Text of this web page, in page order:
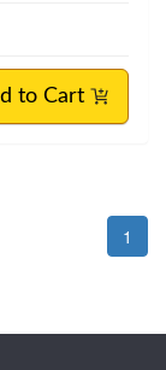
to Cart
1